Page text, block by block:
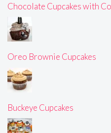
Chocolate Cupcakes with
Oreo Brownie Cupcakes
Buckeye Cupcakes